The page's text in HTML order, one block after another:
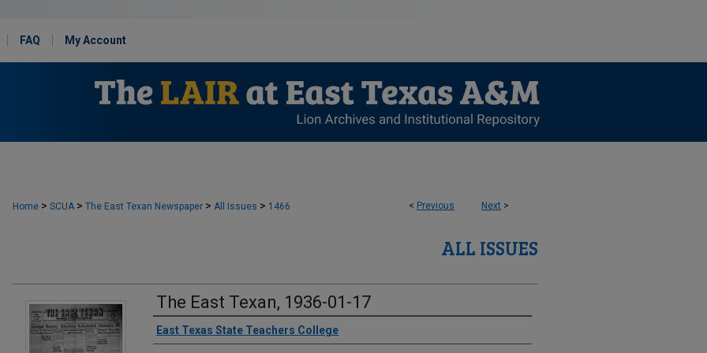
FAQ My Account
< Previous Next >
Home > SCUA > The East Texan Newspaper > All Issues > 1466
ALL ISSUES
The East Texan, 1936-01-17
Creator
East Texas State Teachers College